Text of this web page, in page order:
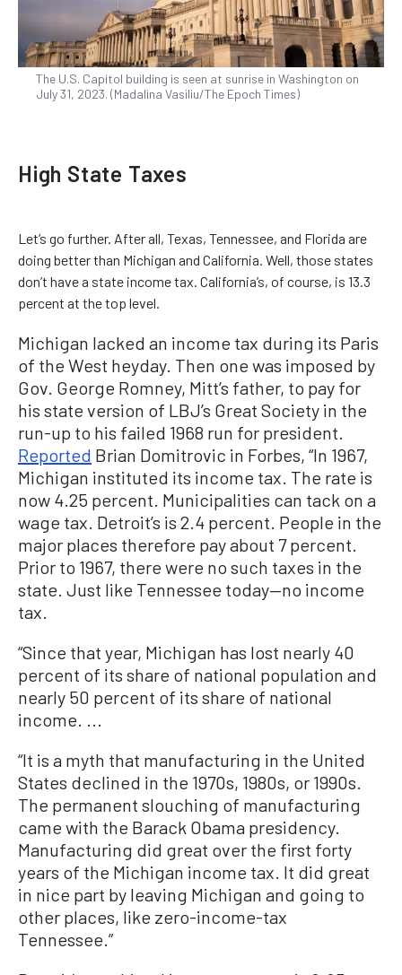
The U.S. Capitol building is seen at sunrise in Washington on
July 31, 2023. (Madalina Vasiliu/The Epoch Times)
High State Taxes
Let’s go further. After all, Texas, Tennessee, and Florida are
doing better than Michigan and California. Well, those states
don’t have a state income tax. California’s, of course, is 13.3
percent at the top level.
Michigan lacked an income tax during its Paris
of the West heyday. Then one was imposed by
Gov. George Romney, Mitt’s father, to pay for
his state version of LBJ’s Great Society in the
run-up to his failed 1968 run for president.
Reported Brian Domitrovic in Forbes, “In 1967,
Michigan instituted its income tax. The rate is
now 4.25 percent. Municipalities can tack on a
wage tax. Detroit’s is 2.4 percent. People in the
major places therefore pay about 7 percent.
Prior to 1967, there were no such taxes in the
state. Just like Tennessee today—no income
tax.
“Since that year, Michigan has lost nearly 40
percent of its share of national population and
nearly 50 percent of its share of national
income. ...
“It is a myth that manufacturing in the United
States declined in the 1970s, 1980s, or 1990s.
The permanent slouching of manufacturing
came with the Barack Obama presidency.
Manufacturing did great over the first forty
years of the Michigan income tax. It did great
in nice part by leaving Michigan and going to
other places, like zero-income-tax
Tennessee.”